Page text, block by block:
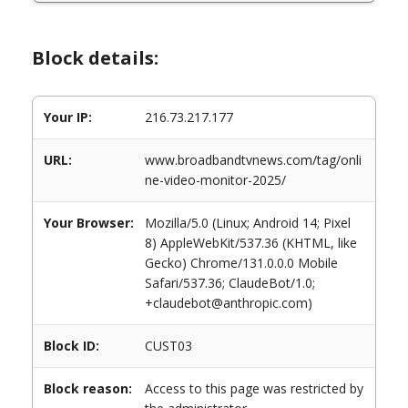
Block details:
Your IP: 216.73.217.177
URL:
www.broadbandtvnews.com/tag/onli
ne-video-monitor-2025/
Your Browser:
Mozilla/5.0 (Linux; Android 14; Pixel
8) AppleWebKit/537.36 (KHTML, like
Gecko) Chrome/131.0.0.0 Mobile
Safari/537.36; ClaudeBot/1.0;
+claudebot@anthropic.com)
Block ID: CUST03
Block reason:
Access to this page was restricted by